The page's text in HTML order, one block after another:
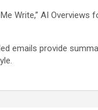
Write,” AI Overviews
emails provide